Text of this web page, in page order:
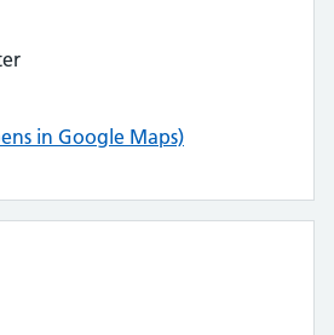
in Google Maps)